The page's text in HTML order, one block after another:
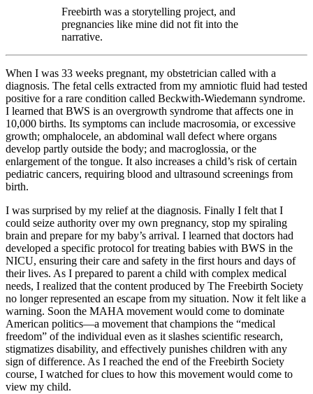
Freebirth was a storytelling project, and
pregnancies like mine did not fit into the
narrative.
When I was 33 weeks pregnant, my obstetrician called with a
diagnosis. The fetal cells extracted from my amniotic fluid had tested
positive for a rare condition called Beckwith-Wiedemann syndrome.
I learned that BWS is an overgrowth syndrome that affects one in
10,000 births. Its symptoms can include macrosomia, or excessive
growth; omphalocele, an abdominal wall defect where organs
develop partly outside the body; and macroglossia, or the
enlargement of the tongue. It also increases a child’s risk of certain
pediatric cancers, requiring blood and ultrasound screenings from
birth.
I was surprised by my relief at the diagnosis. Finally I felt that I
could seize authority over my own pregnancy, stop my spiraling
brain and prepare for my baby’s arrival. I learned that doctors had
developed a specific protocol for treating babies with BWS in the
NICU, ensuring their care and safety in the first hours and days of
their lives. As I prepared to parent a child with complex medical
needs, I realized that the content produced by The Freebirth Society
no longer represented an escape from my situation. Now it felt like a
warning. Soon the MAHA movement would come to dominate
American politics—a movement that champions the “medical
freedom” of the individual even as it slashes scientific research,
stigmatizes disability, and effectively punishes children with any
sign of difference. As I reached the end of the Freebirth Society
course, I watched for clues to how this movement would come to
view my child.